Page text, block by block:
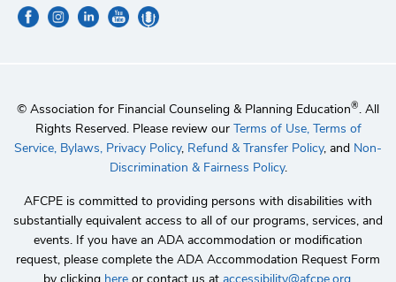
© Association for Financial Counseling & Planning Education®. All
Rights Reserved. Please review our Terms of Use, Terms of
Service, Bylaws, Privacy Policy, Refund & Transfer Policy, and Non-
Discrimination & Fairness Policy.
AFCPE is committed to providing persons with disabilities with
substantially equivalent access to all of our programs, services, and
events. If you have an ADA accommodation or modification
request, please complete the ADA Accommodation Request Form